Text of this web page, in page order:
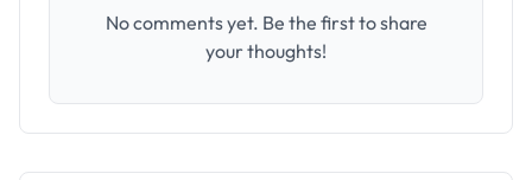
No comments yet. Be the first to share
your thoughts!